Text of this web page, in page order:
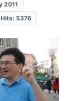
2011
Hits: 5376